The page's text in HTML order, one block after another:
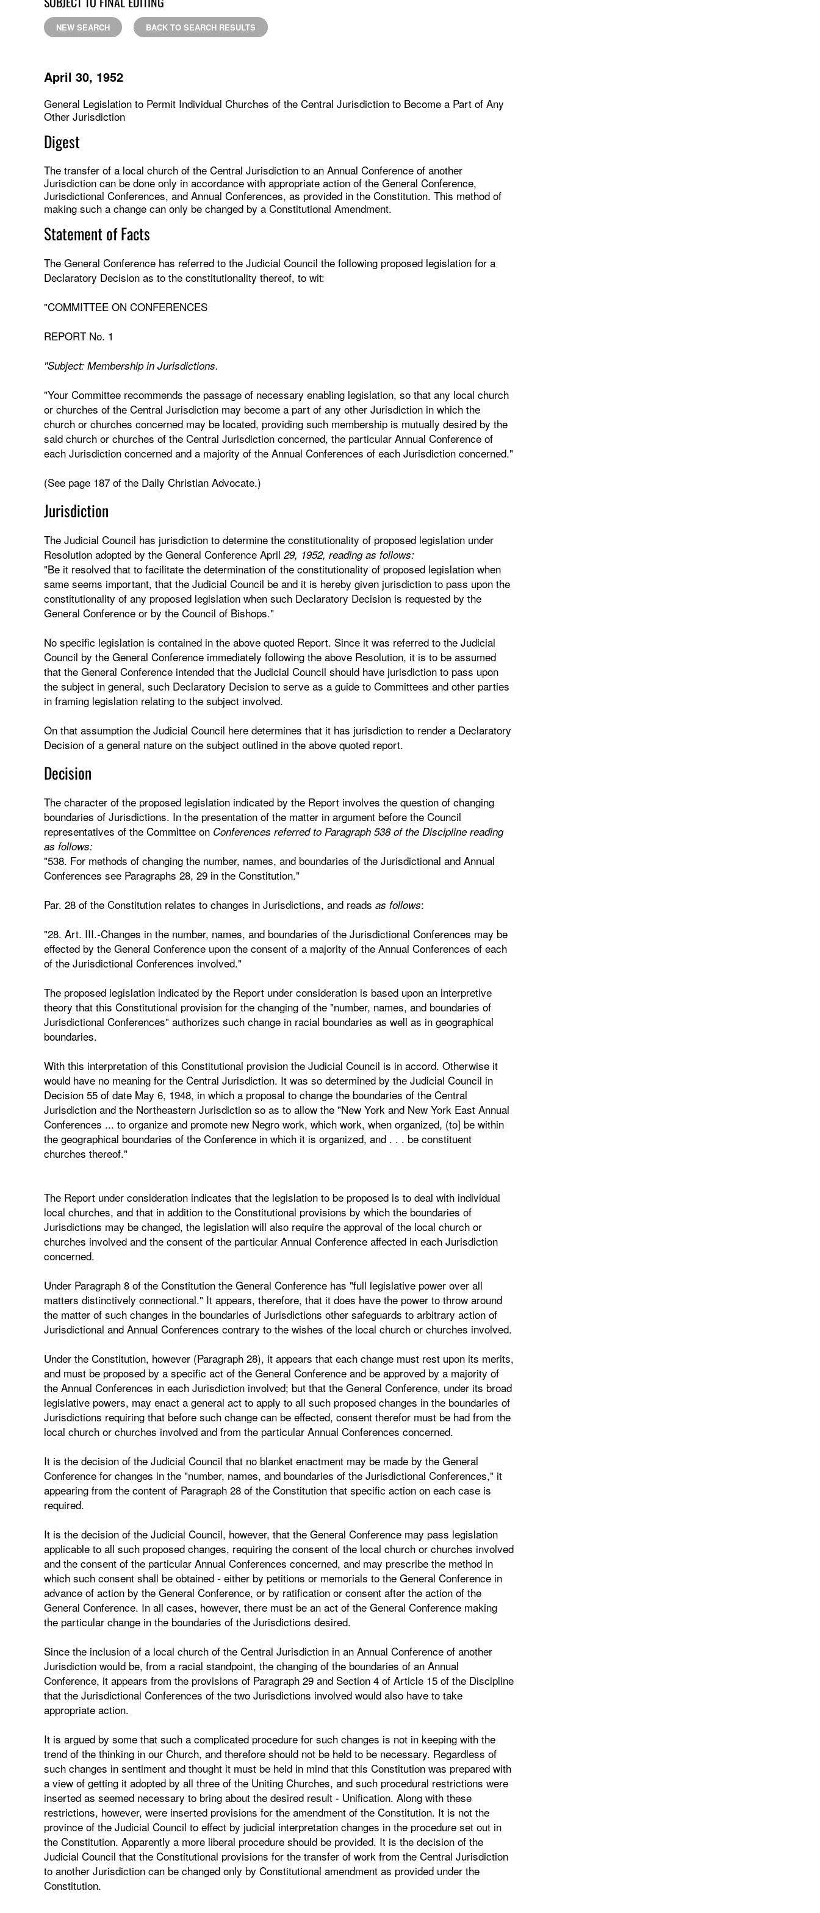
NEW SEARCH BACK TO SEARCH RESULTS
April 30, 1952
General Legislation to Permit Individual Churches of the Central Jurisdiction to Become a Part of Any
Other Jurisdiction
Digest
The transfer of a local church of the Central Jurisdiction to an Annual Conference of another
Jurisdiction can be done only in accordance with appropriate action of the General Conference,
Jurisdictional Conferences, and Annual Conferences, as provided in the Constitution. This method of
making such a change can only be changed by a Constitutional Amendment.
Statement of Facts
The General Conference has referred to the Judicial Council the following proposed legislation for a
Declaratory Decision as to the constitutionality thereof, to wit:
"COMMITTEE ON CONFERENCES
REPORT No. 1
"Subject: Membership in Jurisdictions.
"Your Committee recommends the passage of necessary enabling legislation, so that any local church
or churches of the Central Jurisdiction may become a part of any other Jurisdiction in which the
church or churches concerned may be located, providing such membership is mutually desired by the
said church or churches of the Central Jurisdiction concerned, the particular Annual Conference of
each Jurisdiction concerned and a majority of the Annual Conferences of each Jurisdiction concerned."
(See page 187 of the Daily Christian Advocate.)
Jurisdiction
The Judicial Council has jurisdiction to determine the constitutionality of proposed legislation under
Resolution adopted by the General Conference April 29, 1952, reading as follows:
"Be it resolved that to facilitate the determination of the constitutionality of proposed legislation when
same seems important, that the Judicial Council be and it is hereby given jurisdiction to pass upon the
constitutionality of any proposed legislation when such Declaratory Decision is requested by the
General Conference or by the Council of Bishops."
No specific legislation is contained in the above quoted Report. Since it was referred to the Judicial
Council by the General Conference immediately following the above Resolution, it is to be assumed
that the General Conference intended that the Judicial Council should have jurisdiction to pass upon
the subject in general, such Declaratory Decision to serve as a guide to Committees and other parties
in framing legislation relating to the subject involved.
On that assumption the Judicial Council here determines that it has jurisdiction to render a Declaratory
Decision of a general nature on the subject outlined in the above quoted report.
Decision
The character of the proposed legislation indicated by the Report involves the question of changing
boundaries of Jurisdictions. In the presentation of the matter in argument before the Council
representatives of the Committee on Conferences referred to Paragraph 538 of the Discipline reading
as follows:
"538. For methods of changing the number, names, and boundaries of the Jurisdictional and Annual
Conferences see Paragraphs 28, 29 in the Constitution."
Par. 28 of the Constitution relates to changes in Jurisdictions, and reads as follows:
"28. Art. III.-Changes in the number, names, and boundaries of the Jurisdictional Conferences may be
effected by the General Conference upon the consent of a majority of the Annual Conferences of each
of the Jurisdictional Conferences involved."
The proposed legislation indicated by the Report under consideration is based upon an interpretive
theory that this Constitutional provision for the changing of the "number, names, and boundaries of
Jurisdictional Conferences" authorizes such change in racial boundaries as well as in geographical
boundaries.
With this interpretation of this Constitutional provision the Judicial Council is in accord. Otherwise it
would have no meaning for the Central Jurisdiction. It was so determined by the Judicial Council in
Decision 55 of date May 6, 1948, in which a proposal to change the boundaries of the Central
Jurisdiction and the Northeastern Jurisdiction so as to allow the "New York and New York East Annual
Conferences ... to organize and promote new Negro work, which work, when organized, (to] be within
the geographical boundaries of the Conference in which it is organized, and . . . be constituent
churches thereof."
The Report under consideration indicates that the legislation to be proposed is to deal with individual
local churches, and that in addition to the Constitutional provisions by which the boundaries of
Jurisdictions may be changed, the legislation will also require the approval of the local church or
churches involved and the consent of the particular Annual Conference affected in each Jurisdiction
concerned.
Under Paragraph 8 of the Constitution the General Conference has "full legislative power over all
matters distinctively connectional." It appears, therefore, that it does have the power to throw around
the matter of such changes in the boundaries of Jurisdictions other safeguards to arbitrary action of
Jurisdictional and Annual Conferences contrary to the wishes of the local church or churches involved.
Under the Constitution, however (Paragraph 28), it appears that each change must rest upon its merits,
and must be proposed by a specific act of the General Conference and be approved by a majority of
the Annual Conferences in each Jurisdiction involved; but that the General Conference, under its broad
legislative powers, may enact a general act to apply to all such proposed changes in the boundaries of
Jurisdictions requiring that before such change can be effected, consent therefor must be had from the
local church or churches involved and from the particular Annual Conferences concerned.
It is the decision of the Judicial Council that no blanket enactment may be made by the General
Conference for changes in the "number, names, and boundaries of the Jurisdictional Conferences," it
appearing from the content of Paragraph 28 of the Constitution that specific action on each case is
required.
It is the decision of the Judicial Council, however, that the General Conference may pass legislation
applicable to all such proposed changes, requiring the consent of the local church or churches involved
and the consent of the particular Annual Conferences concerned, and may prescribe the method in
which such consent shall be obtained - either by petitions or memorials to the General Conference in
advance of action by the General Conference, or by ratification or consent after the action of the
General Conference. In all cases, however, there must be an act of the General Conference making
the particular change in the boundaries of the Jurisdictions desired.
Since the inclusion of a local church of the Central Jurisdiction in an Annual Conference of another
Jurisdiction would be, from a racial standpoint, the changing of the boundaries of an Annual
Conference, it appears from the provisions of Paragraph 29 and Section 4 of Article 15 of the Discipline
that the Jurisdictional Conferences of the two Jurisdictions involved would also have to take
appropriate action.
It is argued by some that such a complicated procedure for such changes is not in keeping with the
trend of the thinking in our Church, and therefore should not be held to be necessary. Regardless of
such changes in sentiment and thought it must be held in mind that this Constitution was prepared with
a view of getting it adopted by all three of the Uniting Churches, and such procedural restrictions were
inserted as seemed necessary to bring about the desired result - Unification. Along with these
restrictions, however, were inserted provisions for the amendment of the Constitution. It is not the
province of the Judicial Council to effect by judicial interpretation changes in the procedure set out in
the Constitution. Apparently a more liberal procedure should be provided. It is the decision of the
Judicial Council that the Constitutional provisions for the transfer of work from the Central Jurisdiction
to another Jurisdiction can be changed only by Constitutional amendment as provided under the
Constitution.